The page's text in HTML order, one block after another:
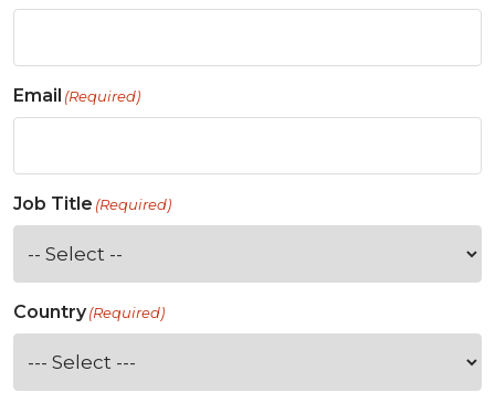
Email (Required)
Job Title (Required)
Country(Required)